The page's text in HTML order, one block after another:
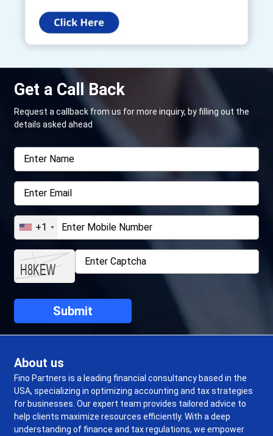
Get a Call Back
Request a callback from us for more inquiry, by filling out the
details asked ahead
+1
About us
Fino Partners is a leading financial consultancy based in the
USA, specializing in optimizing accounting and tax strategies
for businesses. Our expert team provides tailored advice to
help clients maximize resources efficiently. With a deep
understanding of finance and tax regulations, we empower